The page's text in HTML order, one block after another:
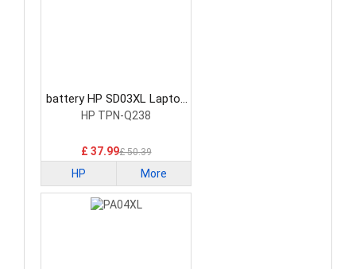
battery HP SD03XL Laptop
Battery
HP TPN-Q238
£ 37.99£ 50.39
HP More